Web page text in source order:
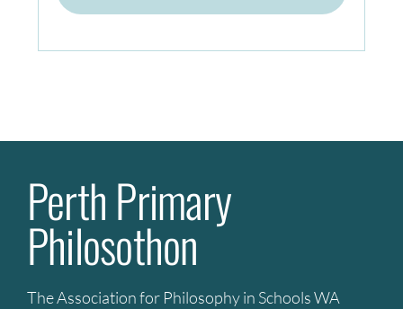
Perth Primary
Philosothon
The Association for Philosophy in Schools WA